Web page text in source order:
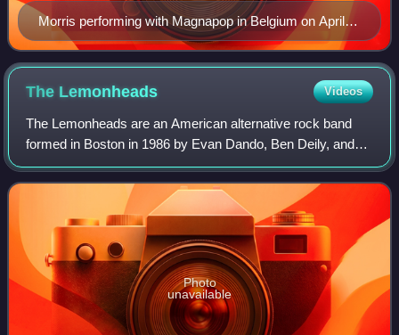
Morris performing with Magnapop in Belgium on April
21, 2006.
The Lemonheads Videos
The Lemonheads are an American alternative rock band
formed in Boston in 1986 by Evan Dando, Ben Deily, and
Jesse Peretz. Dando has remained the band's only
constant member. After their initial punk-i
Photo
unavailable